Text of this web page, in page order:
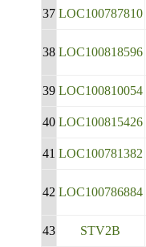
37 LOC100787810
38 LOC100818596
39 LOC100810054
40 LOC100815426
41 LOC100781382
42 LOC100786884
43
STV2B